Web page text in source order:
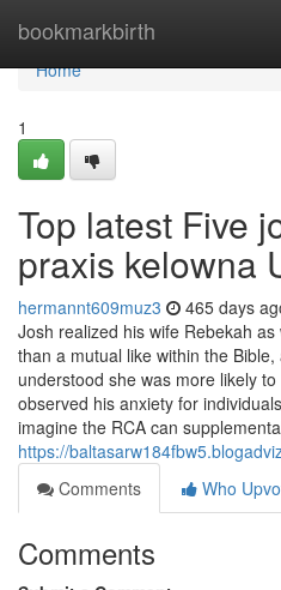
bookmarkbirth
Home
Home
1
Top latest Five
praxis kelowna
hermannt609muz3 465 days
Josh realized his wife Rebekah
than a mutual like within the
understood she was more likely
observed his anxiety for
imagine the RCA can
https://
Comments
Who
Comments